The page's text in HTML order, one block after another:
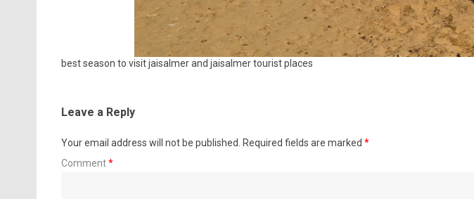
best season to visit jaisalmer and jaisalmer tourist places
Leave a Reply
Your email address will not be published. Required fields are marked *
Comment*